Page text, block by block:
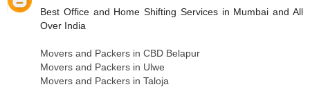
Best Office and Home Shifting Services in Mumbai and All
Over India
Movers and Packers in CBD Belapur
Movers and Packers in Ulwe
Movers and Packers in Taloja